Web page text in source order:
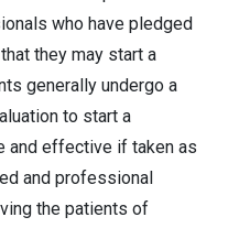
who have pledged
they may start a
generally undergo a
to start a
and effective if taken as
and professional
the patients of